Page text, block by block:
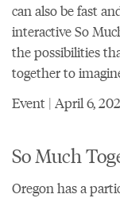
can also be fast
interactive So
the possibilities
together to
Event | April 6,
So Much
Oregon has a